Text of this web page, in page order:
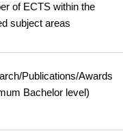
of ECTS within the
subject areas
Publications/Awards
Bachelor level)